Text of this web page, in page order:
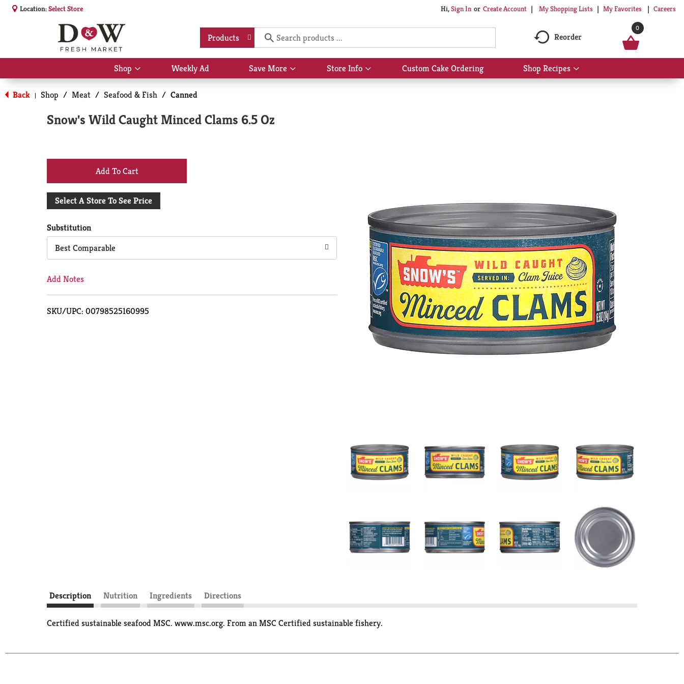
Location:Select Store Hi,Sign In Or Create Account My Shopping Lists My Favorites Careers
Products Reorder
0
Shop
Show
submenu
for
Shop
Weekly Ad Save More
Show
submenu
Store Info
Show
submenu
Custom Cake Ordering Shop Recipes
Show
submenu
Back | Shop / Meat / Seafood & Fish / Canned
Snow's Wild Caught Minced Clams 6.5 Oz
+
Add
Cart
Select A Store To See Price
Substitution
Best Comparable
Add Notes
SKU/UPC: 00798525160995
Description Nutrition Ingredients Directions
Certified sustainable seafood MSC. www.msc.org. From an MSC Certified sustainable fishery.